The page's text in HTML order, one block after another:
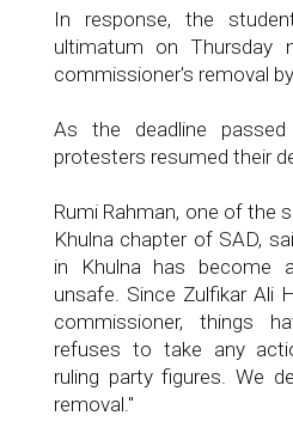
In response, the
ultimatum on Thursday
commissioner's removal
As the deadline
protesters resumed their
Rumi Rahman, one of the
Khulna chapter of SAD,
in Khulna has become
unsafe. Since Zulfikar Ali
commissioner, things
refuses to take any
ruling party figures. We
removal."